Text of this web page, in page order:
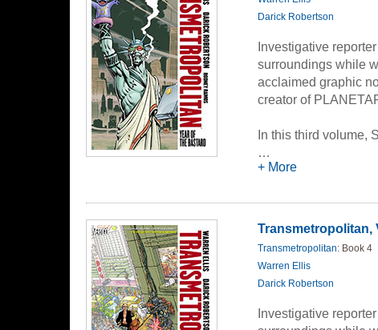
Darick Robertson
Investigative
surroundings while
acclaimed graphic
creator of
In this third volume,
sudden and
Babylon that he
cover the biggest
demented mind and
…
+ More
Transmetropolitan,
Transmetropolitan: Book 4
Warren Ellis
Darick Robertson
Investigative